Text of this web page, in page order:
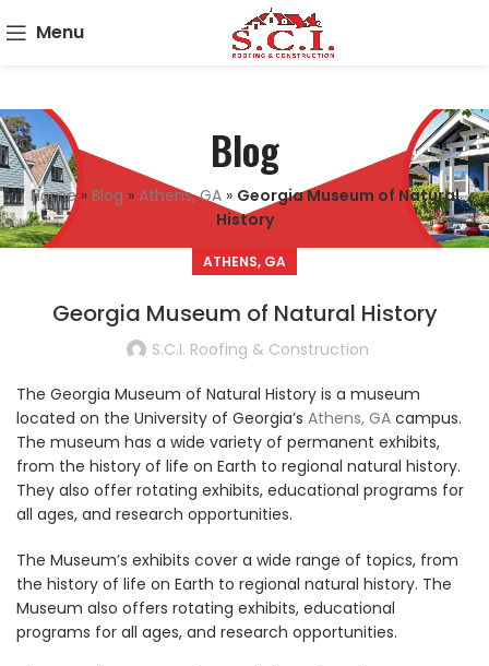
Menu
Blog
Home» Blog » Athens, GA» Georgia Museum of Natural
History
ATHENS, GA
Georgia Museum of Natural History
S.C.I. Roofing & Construction
The Georgia Museum of Natural History is a museum
located on the University of Georgia’s Athens, GA campus.
The museum has a wide variety of permanent exhibits,
from the history of life on Earth to regional natural history.
They also offer rotating exhibits, educational programs for
all ages, and research opportunities.
The Museum’s exhibits cover a wide range of topics, from
the history of life on Earth to regional natural history. The
Museum also offers rotating exhibits, educational
programs for all ages, and research opportunities.